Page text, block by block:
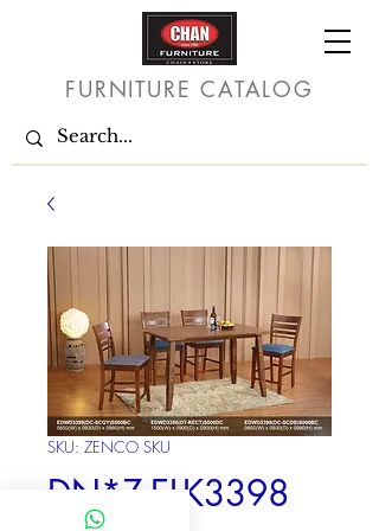
FURNITURE CATALOG
SKU: ZENCO SKU
DN*Z-ELK3398